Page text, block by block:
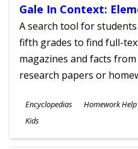
Gale In Context:
A search tool for
fifth grades to find full-
magazines and facts
research papers or
Subjects
Encyclopedias Homework Help
Ages
Kids